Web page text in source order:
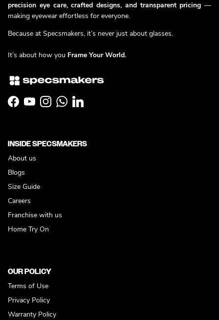
precision eye care, crafted designs, and transparent pricing —
making eyewear effortless for everyone.
Because at Specsmakers, it’s never just about glasses.
It’s about how you Frame Your World.
Facebook
YouTubeInstagramWhatsApp
LinkedIn
INSIDE SPECSMAKERS
About us
Blogs
Size Guide
Careers
Franchise with us
Home Try On
OUR POLICY
Terms of Use
Privacy Policy
Warranty Policy